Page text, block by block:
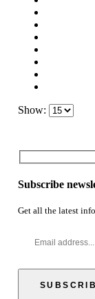
Show:
Subscribe
Get all the latest